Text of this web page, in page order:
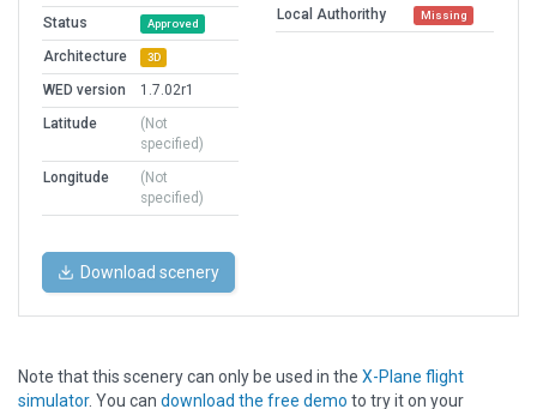
Status
Approved
Architecture 3D
WED version
1.7.02r1
Latitude
(Not
specified)
Longitude
(Not
specified)
Local Authorithy Missing
Download scenery
Note that this scenery can only be used in the X-Plane flight
simulator. You can download the free demo to try it on your